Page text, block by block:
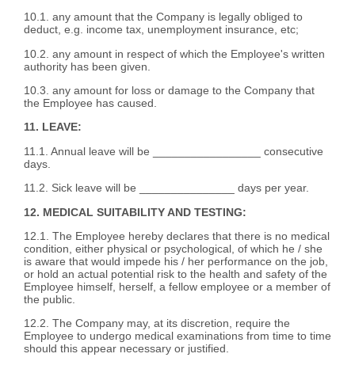
10.1. any amount that the Company is legally obliged to
deduct, e.g. income tax, unemployment insurance, etc;
10.2. any amount in respect of which the Employee's written
authority has been given.
10.3. any amount for loss or damage to the Company that
the Employee has caused.
11. LEAVE:
11.1. Annual leave will be _________________ consecutive
days.
11.2. Sick leave will be _______________ days per year.
12. MEDICAL SUITABILITY AND TESTING:
12.1. The Employee hereby declares that there is no medical
condition, either physical or psychological, of which he / she
is aware that would impede his / her performance on the job,
or hold an actual potential risk to the health and safety of the
Employee himself, herself, a fellow employee or a member of
the public.
12.2. The Company may, at its discretion, require the
Employee to undergo medical examinations from time to time
should this appear necessary or justified.